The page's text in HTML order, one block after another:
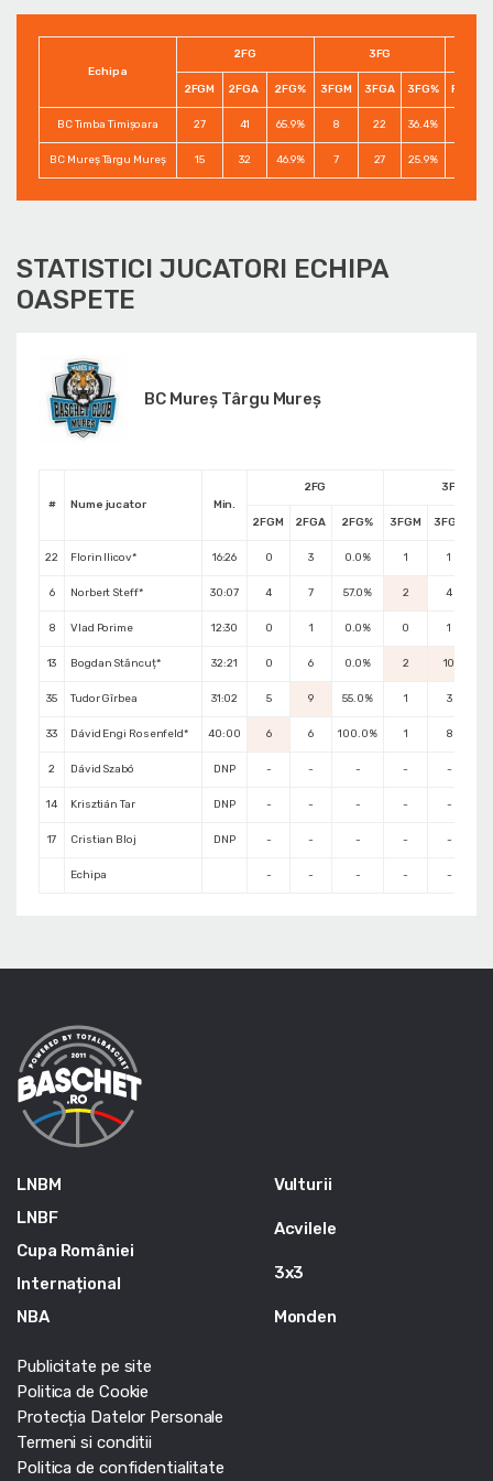
Echipa
2FG 3FG
2FGM 2FGA 2FG% 3FGM 3FGA 3FG% FTM
BC Timba Timişoara 27 41 65.9% 8 22 36.4%
BC Mureș Târgu Mureș 15 32 46.9% 7 27 25.9%
STATISTICI JUCATORI ECHIPA
OASPETE
BC Mureș Târgu Mureș
# Nume jucator Min.
2FG 3FG
2FGM 2FGA 2FG% 3FGM 3FGA
22 Florin Ilicov* 16:26 0 3 0.0% 1 1
6 Norbert Steff* 30:07 4 7 57.0% 2 4
8 Vlad Porime 12:30 0 1 0.0% 0 1
13 Bogdan Stăncuț* 32:21 0 6 0.0% 2 10
35 Tudor Gîrbea 31:02 5 9 55.0% 1 3
33 Dávid Engi Rosenfeld* 40:00 6 6 100.0% 1 8
2 Dávid Szabó DNP - - - - -
14 Krisztián Tar DNP - - - - -
17 Cristian Bloj DNP - - - - -
Echipa - - - - -
LNBM
LNBF
Cupa României
Internațional
NBA
Vulturii
Acvilele
3x3
Monden
Publicitate pe site
Politica de Cookie
Protecția Datelor Personale
Termeni si conditii
Politica de confidentialitate